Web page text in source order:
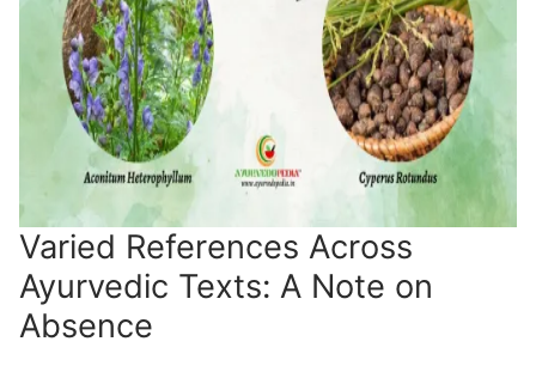
Varied References Across
Ayurvedic Texts: A Note on
Absence